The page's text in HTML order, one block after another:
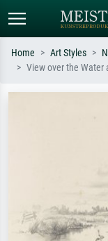
Home Art Styles
View over the Water